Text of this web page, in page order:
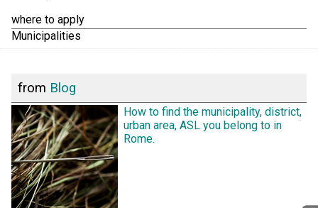
where to apply
Municipalities
from Blog
How to find the municipality, district,
urban area, ASL you belong to in
Rome.